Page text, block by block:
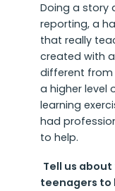
Doing a story
reporting, a
that really
created with
different from
a higher level
learning
had
to help.
Tell us
teenagers to